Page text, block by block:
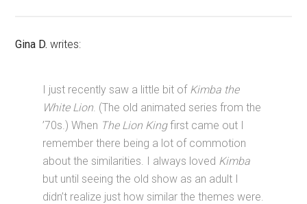
Gina D. writes:
I just recently saw a little bit of Kimba the
White Lion . (The old animated series from the
’70s.) When The Lion Kingfirst came out I
remember there being a lot of commotion
about the similarities. I always loved Kimba
but until seeing the old show as an adult I
didn’t realize just how similar the themes were.